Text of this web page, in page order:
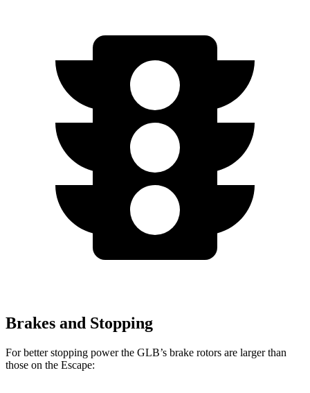
Brakes and Stopping
For better stopping power the GLB’s brake rotors are larger than
those on the Escape: